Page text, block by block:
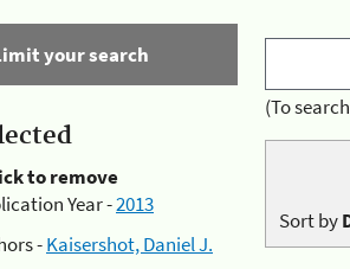
your search
to remove
Year -2013
-Kaisershot, Daniel J.
(To
Sort by